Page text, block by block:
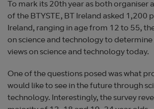
To mark its 20th year as both organiser
of the BTYSTE, BT Ireland asked 1,200
Ireland, ranging in age from 12 to 55,
on science and technology to
views on science and technology today.
One of the questions posed was what
would like to see in the future through
technology. Interestingly, the survey